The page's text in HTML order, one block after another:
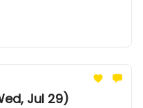
Jul 29)